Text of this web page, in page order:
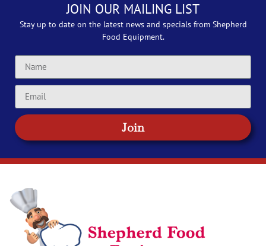
JOIN OUR MAILING LIST
Stay up to date on the latest news and specials from Shepherd
Food Equipment.
Join